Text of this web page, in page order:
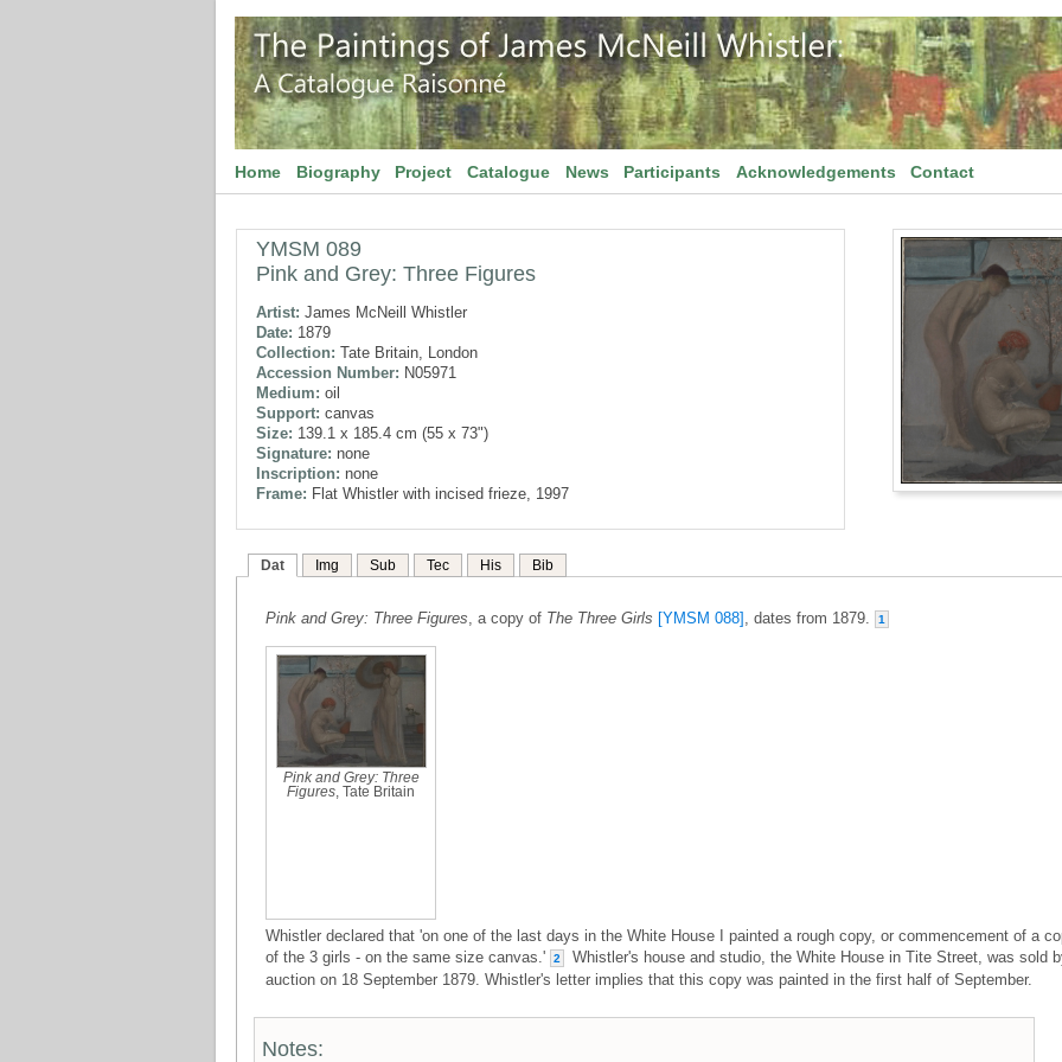
Home Biography Project Catalogue News Participants Acknowledgements Contact
YMSM 089
Pink and Grey: Three Figures
Artist: James McNeill Whistler
Date: 1879
Collection: Tate Britain, London
Accession Number: N05971
Medium: oil
Support: canvas
Size: 139.1 x 185.4 cm (55 x 73")
Signature: none
Inscription: none
Frame: Flat Whistler with incised frieze, 1997
Dat Img Sub Tec His Bib
Pink and Grey: Three Figures, a copy of The Three Girls [YMSM 088] , dates from 1879. 1
Pink and Grey: Three
Figures , Tate Britain
Whistler declared that 'on one of the last days in the White House I painted a rough copy, or commencement of a
of the 3 girls - on the same size canvas.'
2
Whistler's house and studio, the White House in Tite Street, was sold
auction on 18 September 1879. Whistler's letter implies that this copy was painted in the first half of September.
Notes: